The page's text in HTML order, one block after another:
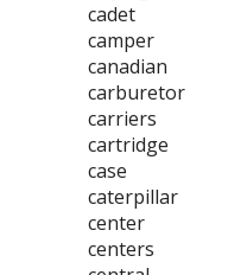
cadet
camper
canadian
carburetor
carriers
cartridge
case
caterpillar
center
centers